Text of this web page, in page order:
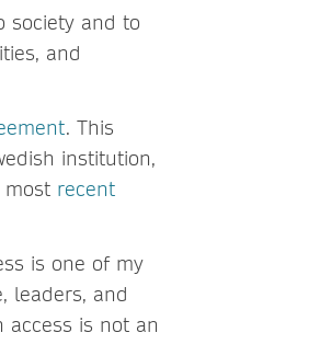
society and to
and
. This
institution,
most recent
is one of my
leaders, and
is not an